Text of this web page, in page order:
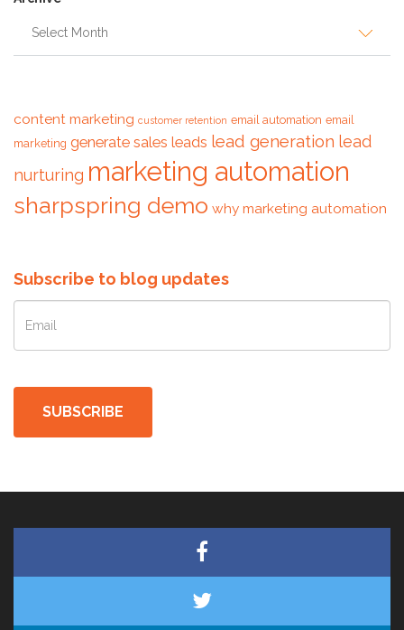
content marketing customer retention email automation email
marketing generate sales leads lead generation lead
nurturing marketing automation
sharpspring demo why marketing automation
Subscribe to blog updates
SUBSCRIBE